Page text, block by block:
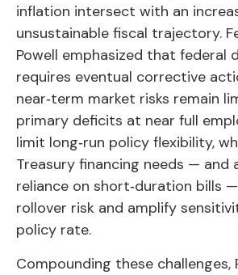
inflation intersect with an
unsustainable fiscal trajectory.
Powell emphasized that federal
requires eventual corrective
near‑term market risks remain
primary deficits at near full
limit long‑run policy flexibility,
Treasury financing needs — and
reliance on short‑duration bills
rollover risk and amplify
policy rate.
Compounding these challenges,